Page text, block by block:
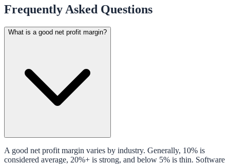
Frequently Asked Questions
What is a good net profit margin?
A good net profit margin varies by industry. Generally, 10% is
considered average, 20%+ is strong, and below 5% is thin. Software